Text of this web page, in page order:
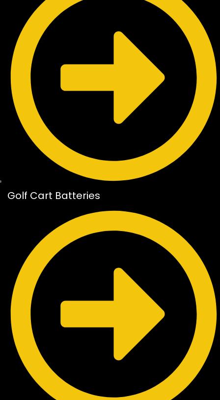
Golf Cart Batteries